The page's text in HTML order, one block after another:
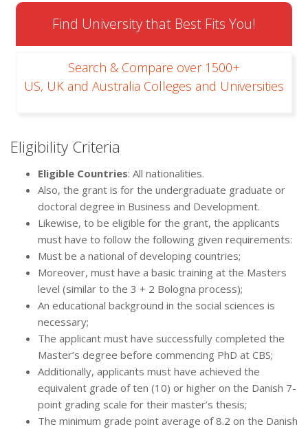
Find University that Best Fits You!
Search & Compare over 1500+
US, UK and Australia Colleges and Universities
Eligibility Criteria
Eligible Countries: All nationalities.
Also, the grant is for the undergraduate graduate or
doctoral degree in Business and Development.
Likewise, to be eligible for the grant, the applicants
must have to follow the following given requirements:
Must be a national of developing countries;
Moreover, must have a basic training at the Masters
level (similar to the 3 + 2 Bologna process);
An educational background in the social sciences is
necessary;
The applicant must have successfully completed the
Master’s degree before commencing PhD at CBS;
Additionally, applicants must have achieved the
equivalent grade of ten (10) or higher on the Danish 7-
point grading scale for their master’s thesis;
The minimum grade point average of 8.2 on the Danish